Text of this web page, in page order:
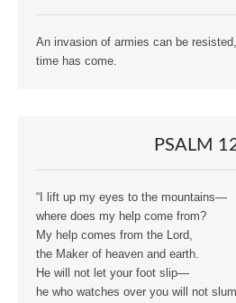
An invasion of armies can be
time has come.
PSALM
“I lift up my eyes to the mountains—
where does my help come from?
My help comes from the Lord,
the Maker of heaven and earth.
He will not let your foot slip—
he who watches over you will not